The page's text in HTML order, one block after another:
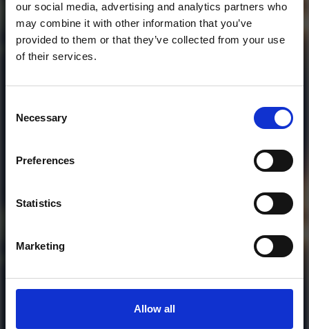
our social media, advertising and analytics partners who
may combine it with other information that you’ve
provided to them or that they’ve collected from your use
of their services.
Selection
Necessary
Preferences
Statistics
Marketing
Allow all
1